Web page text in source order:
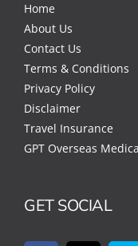
Home
About Us
Contact Us
Terms & Conditions
Privacy Policy
Disclaimer
Travel Insurance
GPT Overseas
GET SOCIAL